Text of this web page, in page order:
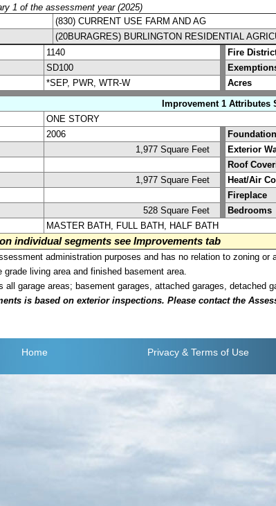
1 of the assessment year (2025)
(830) CURRENT USE FARM AND AG
(20BURAGRES) BURLINGTON RESIDENTIAL
1140 Fire
SD100
*SEP, PWR, WTR-W Acres
Improvement 1 Attributes
ONE STORY
2006 Foundation
1,977 Square Feet Exterior
Roof
1,977 Square Feet Heat/Air
Fireplace
528 Square Feet Bedrooms
MASTER BATH, FULL BATH, HALF BATH
individual segments see Improvements tab
administration purposes and has no relation to zoning or
living area and finished basement area.
all garage areas; basement garages, attached garages, detached
is based on exterior inspections. Please contact the
Home Privacy & Terms of Use